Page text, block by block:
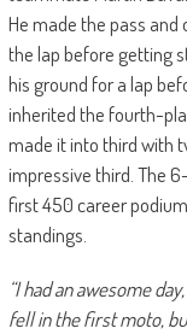
He made the pass
the lap before getting
his ground for a lap
inherited the fourth-
made it into third with
impressive third. The
first 450 career
standings.
“I had an awesome
fell in the first moto,